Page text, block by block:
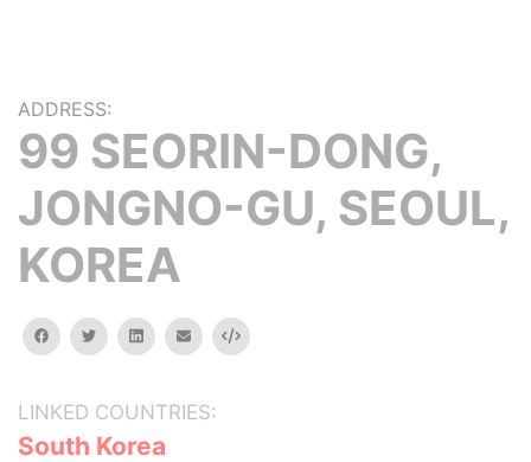
ADDRESS:
99 SEORIN-DONG,
JONGNO-GU, SEOUL,
KOREA
facebooktwitterlinkedinemail Embed
LINKED COUNTRIES:
South Korea